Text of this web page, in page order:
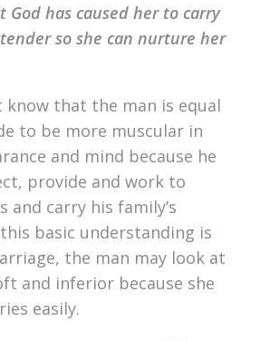
has caused her to carry
so she can nurture her
know that the man is equal
to be more muscular in
and mind because he
provide and work to
and carry his family’s
basic understanding is
the man may look at
and inferior because she
easily.